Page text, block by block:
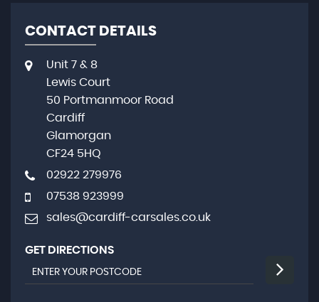
CONTACT DETAILS
Unit 7 & 8
Lewis Court
50 Portmanmoor Road
Cardiff
Glamorgan
CF24 5HQ
02922 279976
07538 923999
sales@cardiff-carsales.co.uk
GET DIRECTIONS